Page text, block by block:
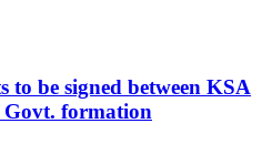
to be signed between KSA
formation